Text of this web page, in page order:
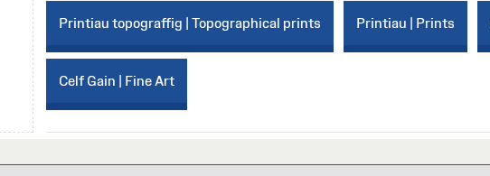
Printiau topograffig | Topographical prints Printiau | Prints
Celf Gain | Fine Art